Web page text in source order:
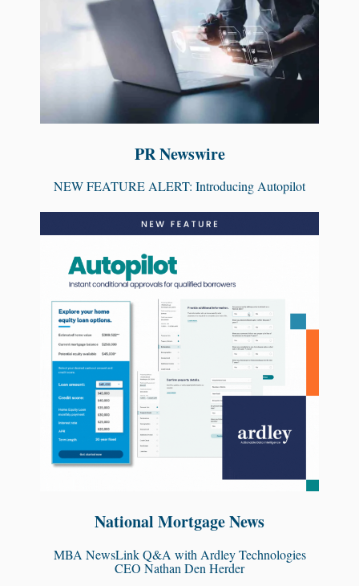
PR Newswire
NEW FEATURE ALERT: Introducing Autopilot
National Mortgage News
MBA NewsLink Q&A with Ardley Technologies
CEO Nathan Den Herder